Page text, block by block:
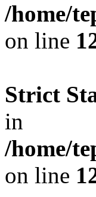
/home/
on line
Strict
in
/home/
on line